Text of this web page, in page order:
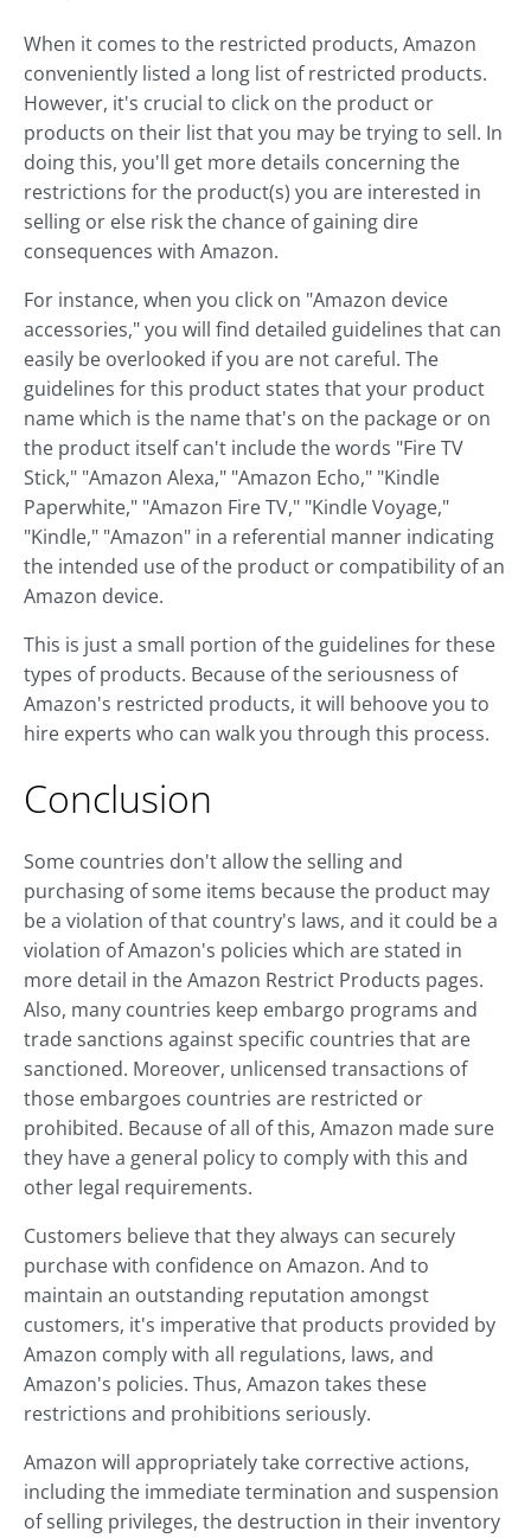
When it comes to the restricted products, Amazon
conveniently listed a long list of restricted products.
However, it's crucial to click on the product or
products on their list that you may be trying to sell. In
doing this, you'll get more details concerning the
restrictions for the product(s) you are interested in
selling or else risk the chance of gaining dire
consequences with Amazon.
For instance, when you click on "Amazon device
accessories," you will find detailed guidelines that can
easily be overlooked if you are not careful. The
guidelines for this product states that your product
name which is the name that's on the package or on
the product itself can't include the words "Fire TV
Stick," "Amazon Alexa," "Amazon Echo," "Kindle
Paperwhite," "Amazon Fire TV," "Kindle Voyage,"
"Kindle," "Amazon" in a referential manner indicating
the intended use of the product or compatibility of an
Amazon device.
This is just a small portion of the guidelines for these
types of products. Because of the seriousness of
Amazon's restricted products, it will behoove you to
hire experts who can walk you through this process.
Conclusion
Some countries don't allow the selling and
purchasing of some items because the product may
be a violation of that country's laws, and it could be a
violation of Amazon's policies which are stated in
more detail in the Amazon Restrict Products pages.
Also, many countries keep embargo programs and
trade sanctions against specific countries that are
sanctioned. Moreover, unlicensed transactions of
those embargoes countries are restricted or
prohibited. Because of all of this, Amazon made sure
they have a general policy to comply with this and
other legal requirements.
Customers believe that they always can securely
purchase with confidence on Amazon. And to
maintain an outstanding reputation amongst
customers, it's imperative that products provided by
Amazon comply with all regulations, laws, and
Amazon's policies. Thus, Amazon takes these
restrictions and prohibitions seriously.
Amazon will appropriately take corrective actions,
including the immediate termination and suspension
of selling privileges, the destruction in their inventory